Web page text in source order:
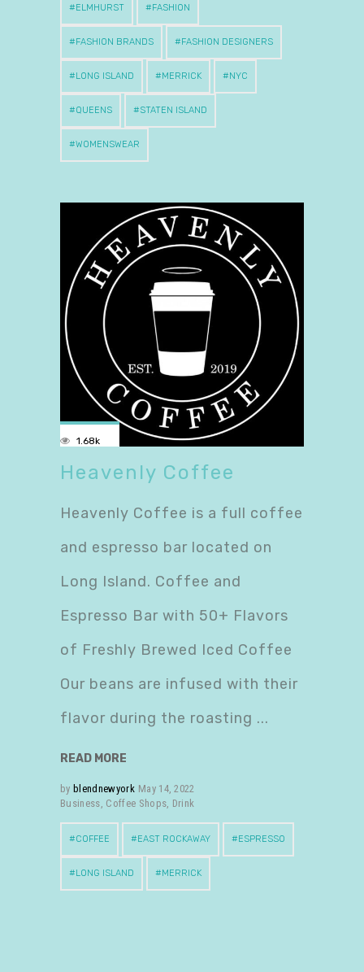
ELMHURST FASHION
FASHION BRANDS FASHION DESIGNERS
LONG ISLAND MERRICK NYC
QUEENS STATEN ISLAND
WOMENSWEAR
1.68k
Heavenly Coffee
Heavenly Coffee is a full coffee
and espresso bar located on
Long Island. Coffee and
Espresso Bar with 50+ Flavors
of Freshly Brewed Iced Coffee
Our beans are infused with their
flavor during the roasting
READ MORE
by blendnewyork May 14, 2022
Business Coffee Shops Drink
COFFEE EAST ROCKAWAY ESPRESSO
LONG ISLAND MERRICK